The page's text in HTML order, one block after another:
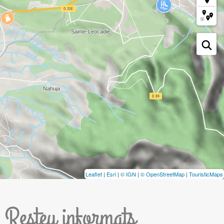
Leaflet | Esri | © IGN | © OpenStreetMap | TouristicMaps